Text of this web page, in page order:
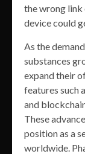
the wrong link
device could
As the
substances
expand their
features such
and
These
position as a
worldwide.